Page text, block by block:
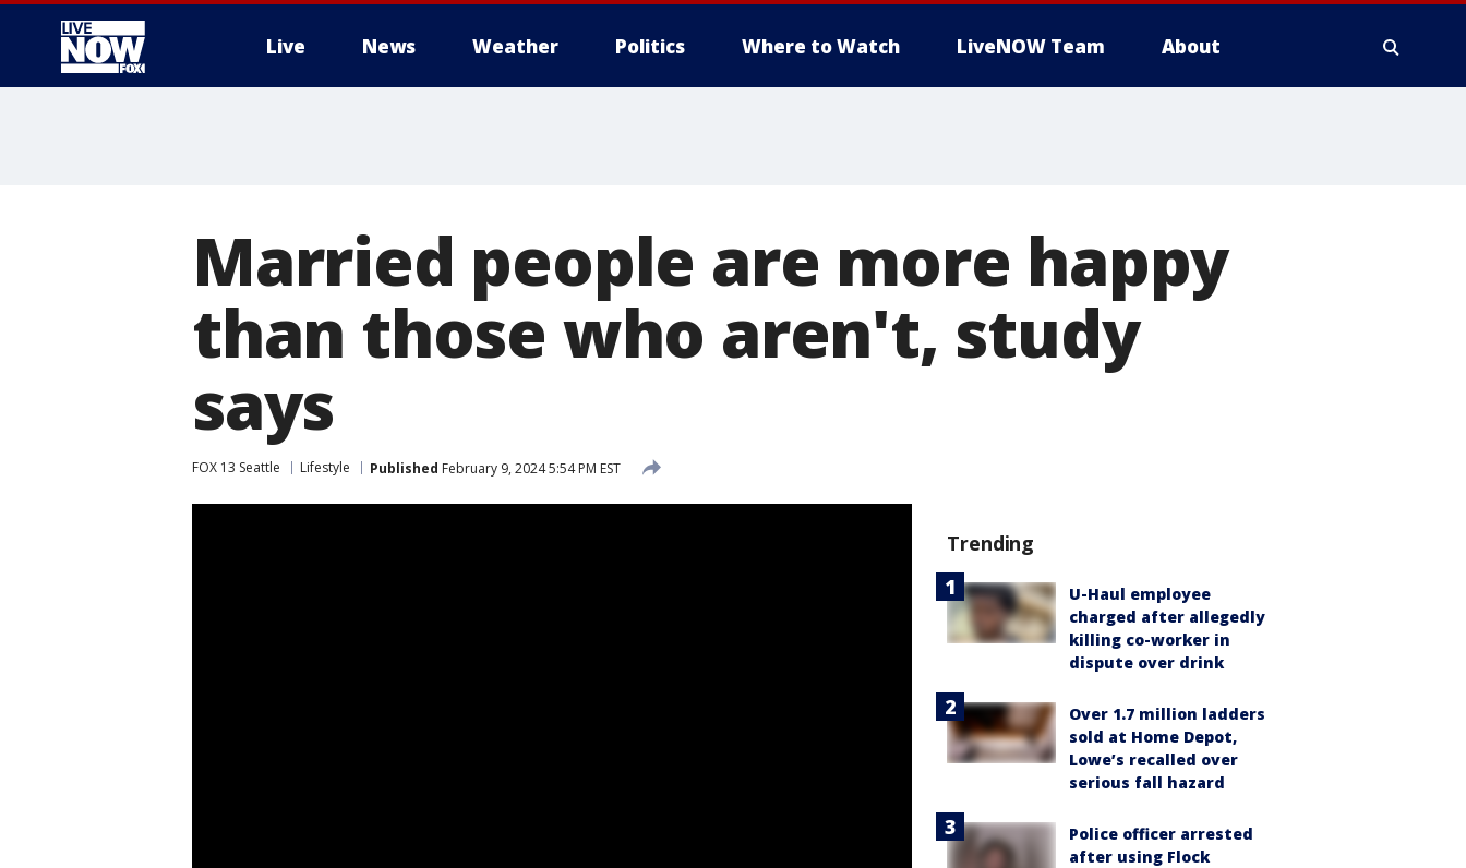
Live News Weather Politics Where to Watch LiveNOW Team About
Married people are more happy
than those who aren't, study
says
FOX 13 Seattle Lifestyle Published February 9, 2024 5:54 PM EST
Trending
U-Haul employee
charged after allegedly
killing co-worker in
dispute over drink
Over 1.7 million ladders
sold at Home Depot,
Lowe’s recalled over
serious fall hazard
Police officer arrested
after using Flock